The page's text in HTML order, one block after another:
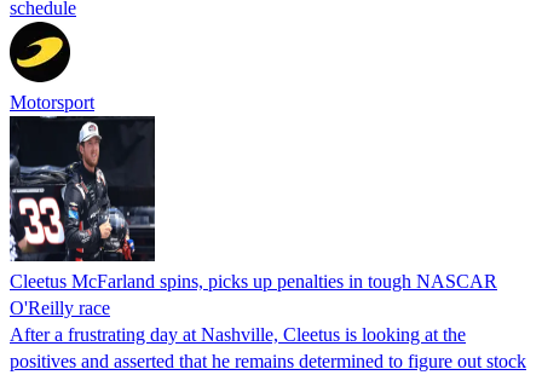
schedule
Motorsport
Cleetus McFarland spins, picks up penalties in tough NASCAR
O'Reilly race
After a frustrating day at Nashville, Cleetus is looking at the
positives and asserted that he remains determined to figure out stock